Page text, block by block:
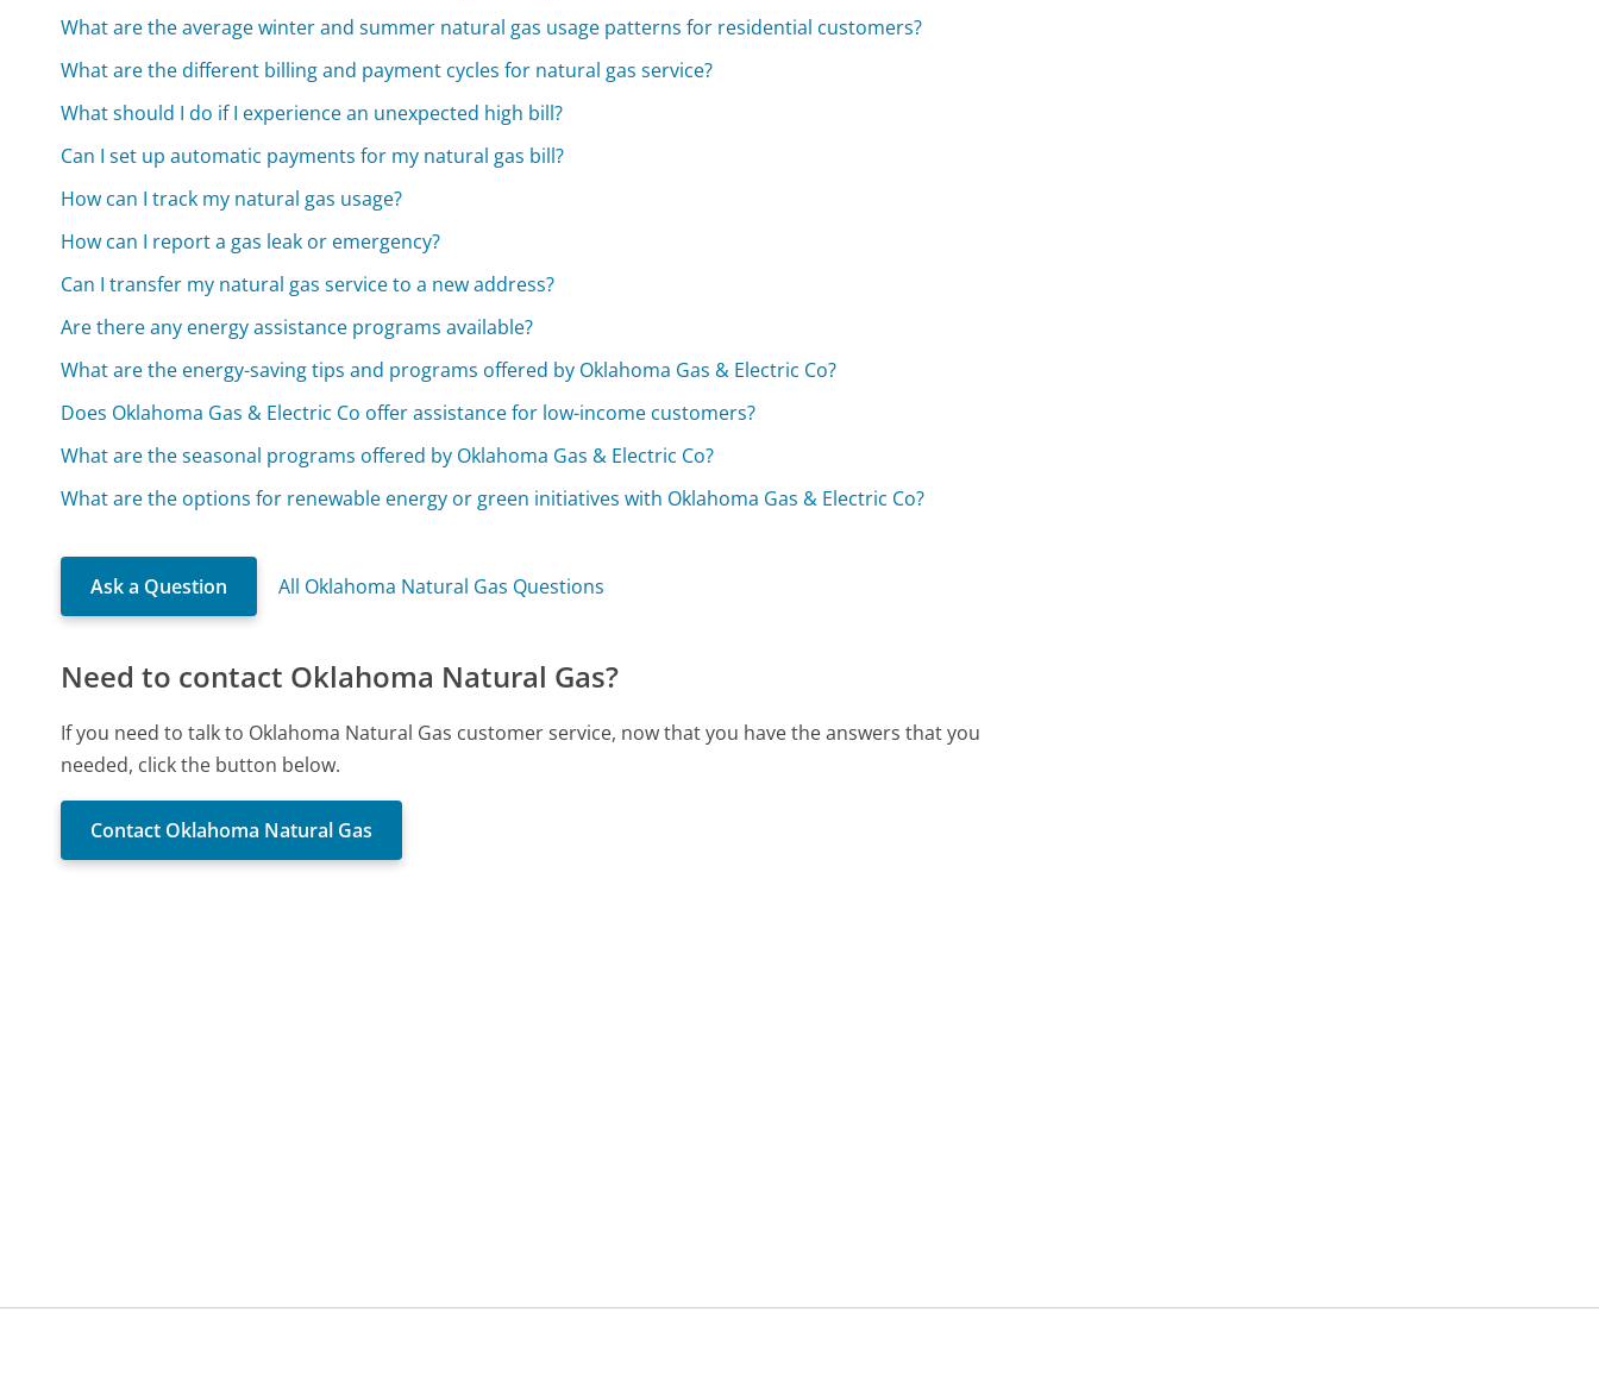
What are the average winter and summer natural gas usage patterns for residential customers?
What are the different billing and payment cycles for natural gas service?
What should I do if I experience an unexpected high bill?
Can I set up automatic payments for my natural gas bill?
How can I track my natural gas usage?
How can I report a gas leak or emergency?
Can I transfer my natural gas service to a new address?
Are there any energy assistance programs available?
What are the energy-saving tips and programs offered by Oklahoma Gas & Electric Co?
Does Oklahoma Gas & Electric Co offer assistance for low-income customers?
What are the seasonal programs offered by Oklahoma Gas & Electric Co?
What are the options for renewable energy or green initiatives with Oklahoma Gas & Electric Co?
Ask a Question All Oklahoma Natural Gas Questions
Need to contact Oklahoma Natural Gas?
If you need to talk to Oklahoma Natural Gas customer service, now that you have the answers that you
needed, click the button below.
Contact Oklahoma Natural Gas